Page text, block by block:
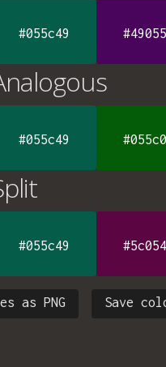
#055c49
#055c49
#055c49
Save
as PNG